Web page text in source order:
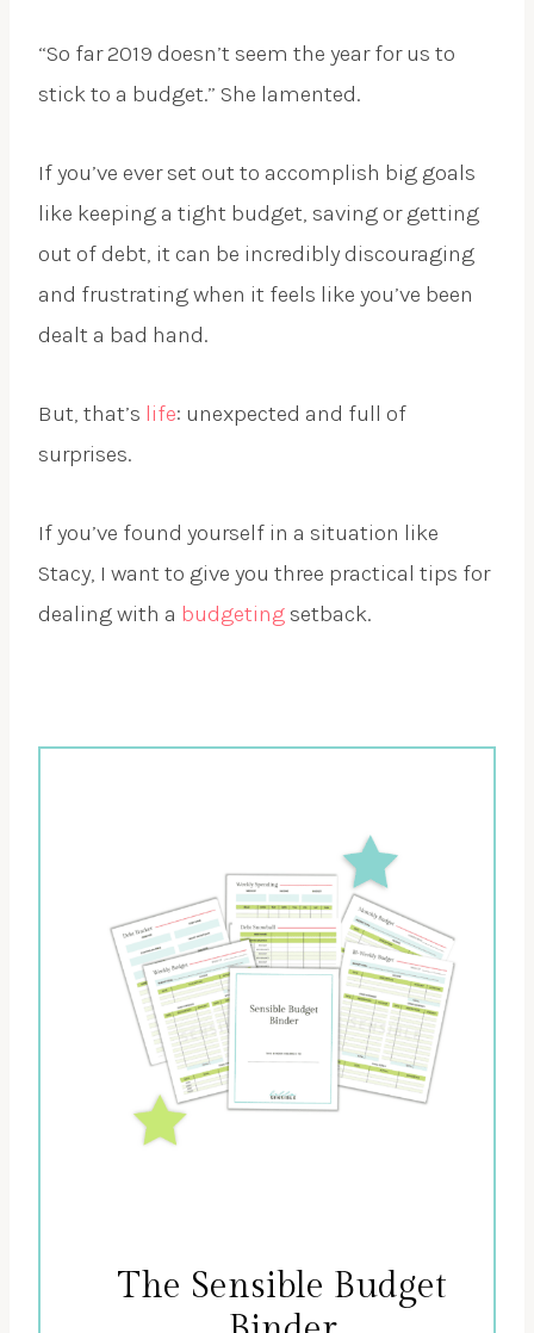
“So far 2019 doesn’t seem the year for us to
stick to a budget.” She lamented.
If you’ve ever set out to accomplish big goals
like keeping a tight budget, saving or getting
out of debt, it can be incredibly discouraging
and frustrating when it feels like you’ve been
dealt a bad hand.
But, that’s life: unexpected and full of
surprises.
If you’ve found yourself in a situation like
Stacy, I want to give you three practical tips for
dealing with a budgeting setback.
The Sensible Budget